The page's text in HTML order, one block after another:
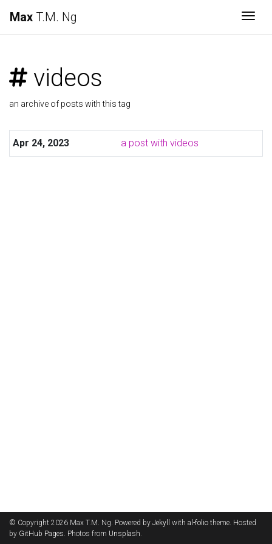
Max T.M. Ng
videos
an archive of posts with this tag
Apr 24, 2023 a post with videos
© Copyright 2026 Max T.M. Ng. Powered by Jekyll with al-folio theme. Hosted
by GitHub Pages. Photos from Unsplash.